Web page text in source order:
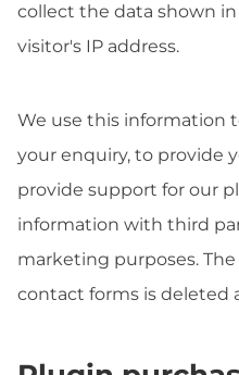
collect the data shown
visitor's IP address.
We use this information
your enquiry, to provide
provide support for our
information with third
marketing purposes.
contact forms is deleted